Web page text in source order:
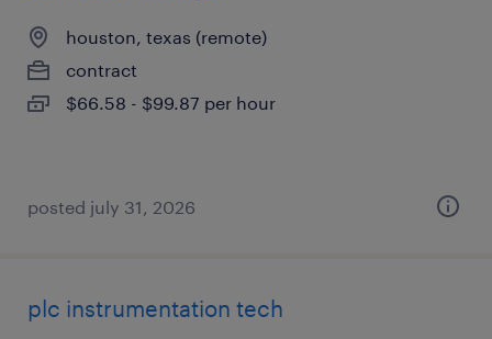
houston, texas (remote)
contract
$66.58 - $99.87 per hour
posted july 31, 2026
plc instrumentation tech